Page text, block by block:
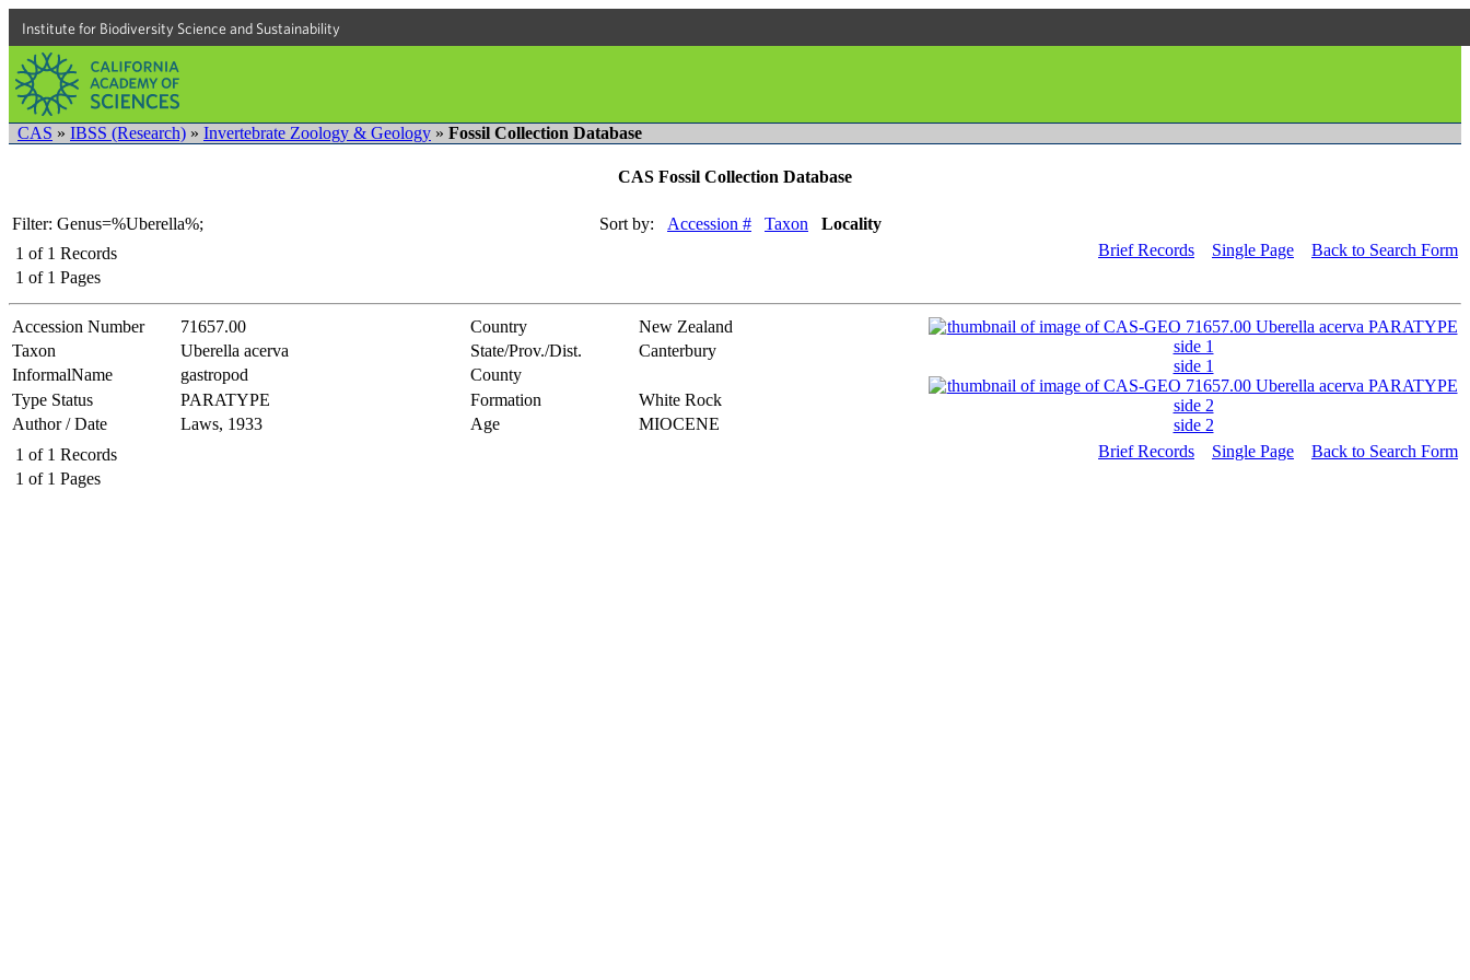
Institute for Biodiversity Science and Sustainability
CAS » IBSS (Research) » Invertebrate Zoology & Geology » Fossil Collection Database
CAS Fossil Collection Database
Filter: Genus=%Uberella%; Sort by: Accession # Taxon
Locality
1 of 1 Records
1 of 1 Pages
Brief Records Single Page Back to Search Form
Accession Number 71657.00 Country New Zealand
side 1
side 2
Taxon Uberella acerva State/Prov./Dist.
Canterbury
InformalName
gastropod
County
Type Status
PARATYPE Formation
White Rock
Author / Date
Laws, 1933 Age
MIOCENE
1 of 1 Records
1 of 1 Pages
Brief Records Single Page Back to Search Form